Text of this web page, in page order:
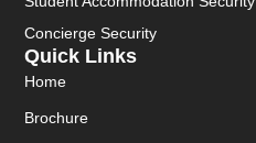
Quick Links
Home
Brochure
Concierge Security